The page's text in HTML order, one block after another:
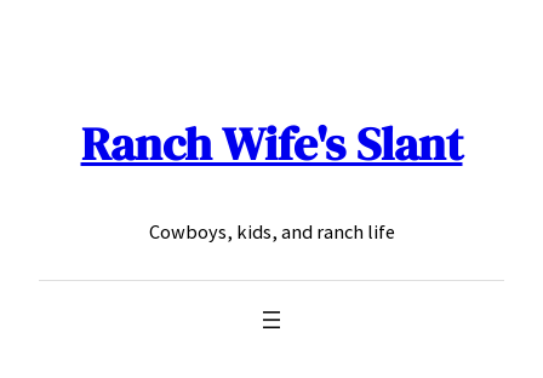
Ranch Wife's Slant
Cowboys, kids, and ranch life